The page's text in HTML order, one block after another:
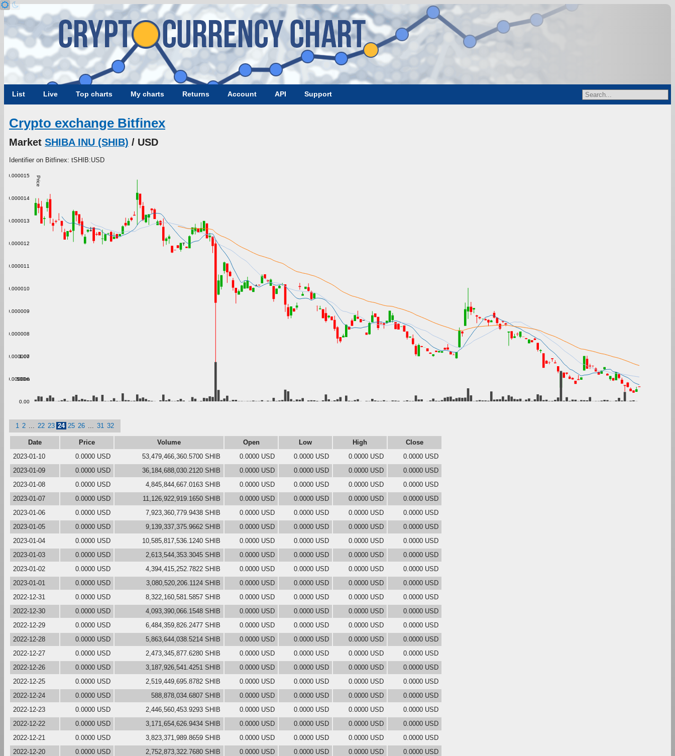
List Live Top charts My charts Returns Account API Support
Crypto exchange Bitfinex
Market SHIBA INU (SHIB) / USD
Identifier on Bitfinex: tSHIB:USD
Price
0.000006
0.000007
0.000008
0.000009
0.000010
0.000011
0.000012
0.000013
0.000014
0.000015
0.00
500m
1.00
1 2 22 23 24 25 26 31 32
Date Price Volume Open Low High
Close
2023-01-10
0.0000 USD 53,479,466,360.5700 SHIB 0.0000 USD 0.0000 USD 0.0000 USD
0.0000 USD
2023-01-09
0.0000 USD 36,184,688,030.2120 SHIB 0.0000 USD 0.0000 USD 0.0000 USD
0.0000 USD
2023-01-08
0.0000 USD 4,845,844,667.0163 SHIB 0.0000 USD 0.0000 USD 0.0000 USD
0.0000 USD
2023-01-07
0.0000 USD 11,126,922,919.1650 SHIB 0.0000 USD 0.0000 USD 0.0000 USD
0.0000 USD
2023-01-06
0.0000 USD 7,923,360,779.9438 SHIB 0.0000 USD 0.0000 USD 0.0000 USD
0.0000 USD
2023-01-05
0.0000 USD 9,139,337,375.9662 SHIB 0.0000 USD 0.0000 USD 0.0000 USD
0.0000 USD
2023-01-04
0.0000 USD 10,585,817,536.1240 SHIB 0.0000 USD 0.0000 USD 0.0000 USD
0.0000 USD
2023-01-03
0.0000 USD 2,613,544,353.3045 SHIB 0.0000 USD 0.0000 USD 0.0000 USD
0.0000 USD
2023-01-02
0.0000 USD 4,394,415,252.7822 SHIB 0.0000 USD 0.0000 USD 0.0000 USD
0.0000 USD
2023-01-01
0.0000 USD 3,080,520,206.1124 SHIB 0.0000 USD 0.0000 USD 0.0000 USD
0.0000 USD
2022-12-31
0.0000 USD 8,322,160,581.5857 SHIB 0.0000 USD 0.0000 USD 0.0000 USD
0.0000 USD
2022-12-30
0.0000 USD 4,093,390,066.1548 SHIB 0.0000 USD 0.0000 USD 0.0000 USD
0.0000 USD
2022-12-29
0.0000 USD 6,484,359,826.2477 SHIB 0.0000 USD 0.0000 USD 0.0000 USD
0.0000 USD
2022-12-28
0.0000 USD 5,863,644,038.5214 SHIB 0.0000 USD 0.0000 USD 0.0000 USD
0.0000 USD
2022-12-27
0.0000 USD 2,473,345,877.6280 SHIB 0.0000 USD 0.0000 USD 0.0000 USD
0.0000 USD
2022-12-26
0.0000 USD 3,187,926,541.4251 SHIB 0.0000 USD 0.0000 USD 0.0000 USD
0.0000 USD
2022-12-25
0.0000 USD 2,519,449,695.8782 SHIB 0.0000 USD 0.0000 USD 0.0000 USD
0.0000 USD
2022-12-24
0.0000 USD 588,878,034.6807 SHIB 0.0000 USD 0.0000 USD 0.0000 USD
0.0000 USD
2022-12-23
0.0000 USD 2,446,560,453.9293 SHIB 0.0000 USD 0.0000 USD 0.0000 USD
0.0000 USD
2022-12-22
0.0000 USD 3,171,654,626.9434 SHIB 0.0000 USD 0.0000 USD 0.0000 USD
0.0000 USD
2022-12-21
0.0000 USD 3,823,371,989.8659 SHIB 0.0000 USD 0.0000 USD 0.0000 USD
0.0000 USD
2022-12-20
0.0000 USD 2,752,873,322.7680 SHIB 0.0000 USD 0.0000 USD 0.0000 USD
0.0000 USD